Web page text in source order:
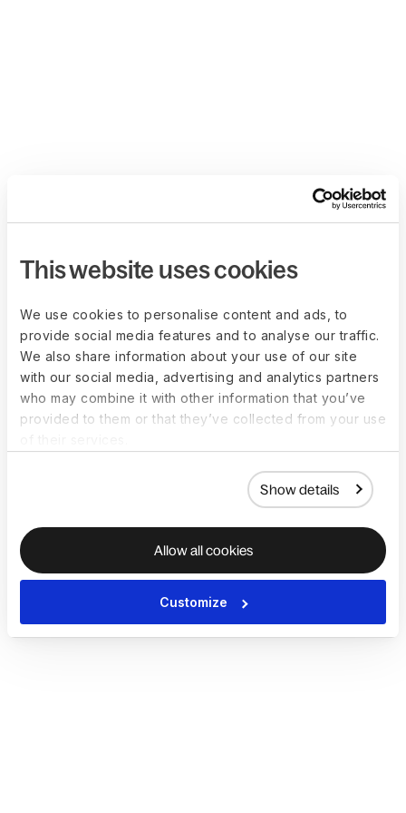
This website uses cookies
We use cookies to personalise content and ads, to
provide social media features and to analyse our traffic.
We also share information about your use of our site
with our social media, advertising and analytics partners
who may combine it with other information that you’ve
provided to them or that they’ve collected from your use
Show details
Allow all cookies
Customize